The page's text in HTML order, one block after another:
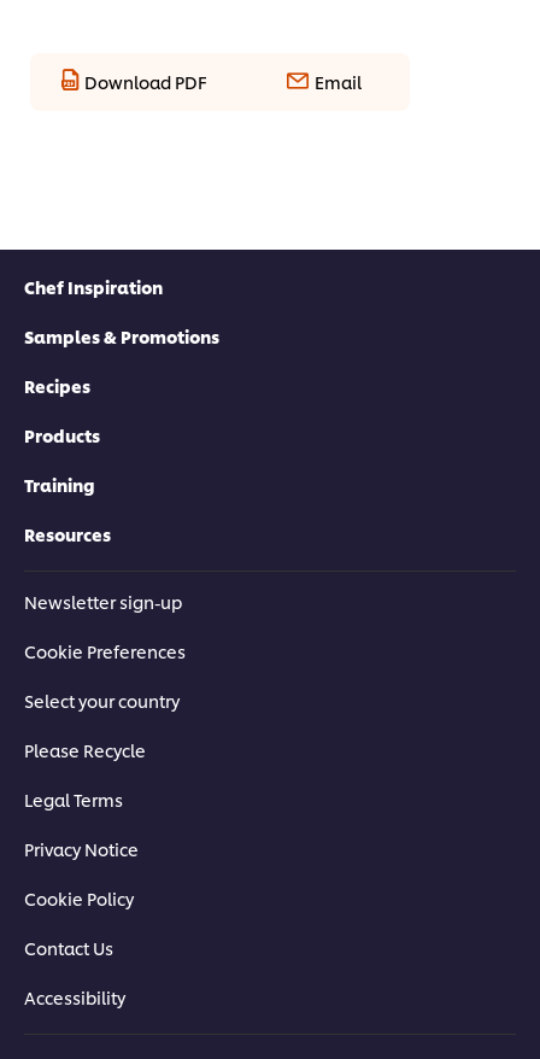
Download PDF Email
Chef Inspiration
Samples & Promotions
Recipes
Products
Training
Resources
Newsletter sign-up
Cookie Preferences
Select your country
Please Recycle
Legal Terms
Privacy Notice
Cookie Policy
Contact Us
Accessibility